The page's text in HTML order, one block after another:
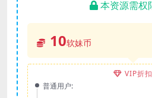
本资源需权
10软妹币
VIP折扣
普通用户: